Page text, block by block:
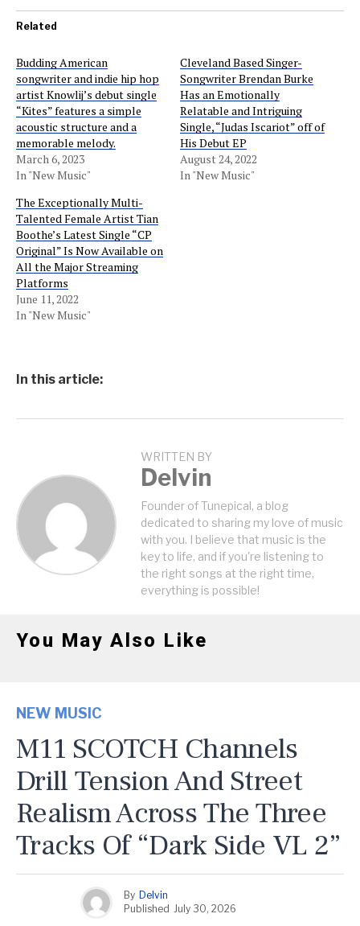
Related
Budding American
songwriter and indie hip hop
artist Knowlij’s debut single
“Kites” features a simple
acoustic structure and a
memorable melody.
March 6, 2023
In "New Music"
Cleveland Based Singer-
Songwriter Brendan Burke
Has an Emotionally
Relatable and Intriguing
Single, “Judas Iscariot” off of
His Debut EP
August 24, 2022
In "New Music"
The Exceptionally Multi-
Talented Female Artist Tian
Boothe’s Latest Single “CP
Original” Is Now Available on
All the Major Streaming
Platforms
June 11, 2022
In "New Music"
In this article:
WRITTEN BY
Delvin
Founder of Tunepical, a blog
dedicated to sharing my love of music
with you. I believe that music is the
key to life, and if you're listening to
the right songs at the right time,
everything is possible!
You May Also Like
NEW MUSIC
M11 SCOTCH Channels
Drill Tension And Street
Realism Across The Three
Tracks Of “Dark Side VL 2”
By Delvin
Published July 30, 2026